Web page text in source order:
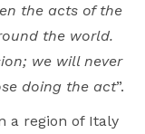
the acts of the
the world.
we will never
doing the act”.
a region of Italy